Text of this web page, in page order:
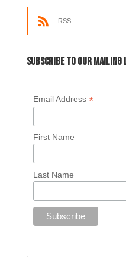
RSS
Subscribe to our
Email Address *
First Name
Last Name